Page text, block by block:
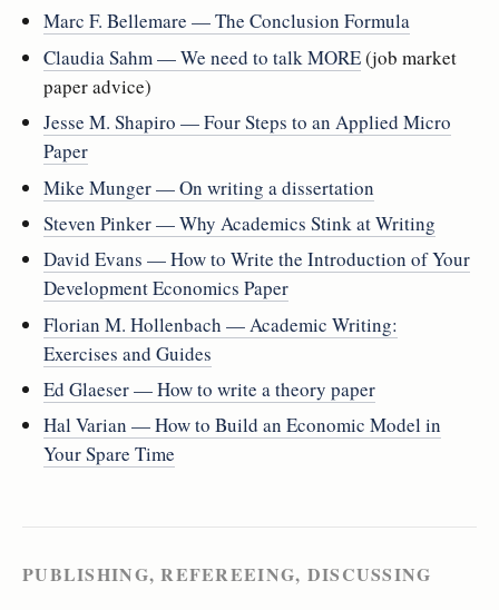
Marc F. Bellemare — The Conclusion Formula
Claudia Sahm — We need to talk MORE(job market
paper advice)
Jesse M. Shapiro — Four Steps to an Applied Micro
Paper
Mike Munger — On writing a dissertation
Steven Pinker — Why Academics Stink at Writing
David Evans — How to Write the Introduction of Your
Development Economics Paper
Florian M. Hollenbach — Academic Writing:
Exercises and Guides
Ed Glaeser — How to write a theory paper
Hal Varian — How to Build an Economic Model in
Your Spare Time
PUBLISHING, REFEREEING, DISCUSSING